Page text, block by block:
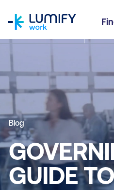
Blog
GUIDE